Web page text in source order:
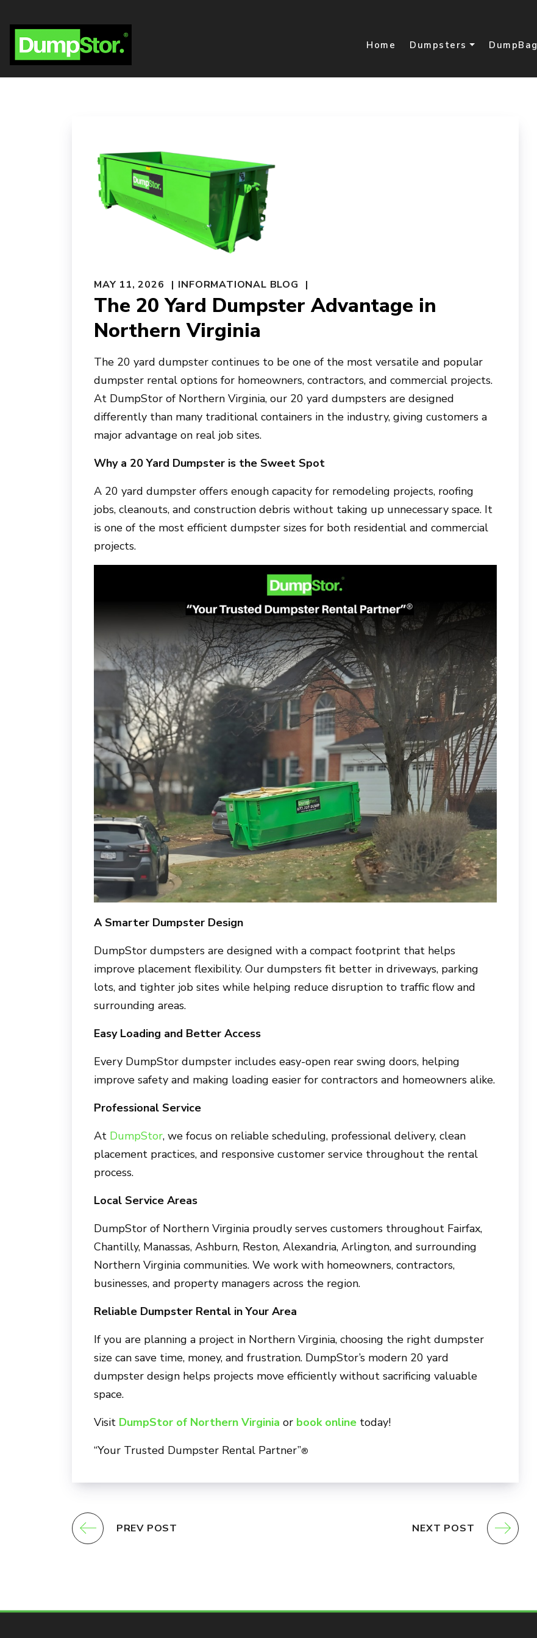
Home Dumpsters DumpBag
MAY 11, 2026 INFORMATIONAL BLOG
The 20 Yard Dumpster Advantage in
Northern Virginia
The 20 yard dumpster continues to be one of the most versatile and popular
dumpster rental options for homeowners, contractors, and commercial projects.
At DumpStor of Northern Virginia, our 20 yard dumpsters are designed
differently than many traditional containers in the industry, giving customers a
major advantage on real job sites.
Why a 20 Yard Dumpster is the Sweet Spot
A 20 yard dumpster offers enough capacity for remodeling projects, roofing
jobs, cleanouts, and construction debris without taking up unnecessary space. It
is one of the most efficient dumpster sizes for both residential and commercial
projects.
A Smarter Dumpster Design
DumpStor dumpsters are designed with a compact footprint that helps
improve placement flexibility. Our dumpsters fit better in driveways, parking
lots, and tighter job sites while helping reduce disruption to traffic flow and
surrounding areas.
Easy Loading and Better Access
Every DumpStor dumpster includes easy-open rear swing doors, helping
improve safety and making loading easier for contractors and homeowners alike.
Professional Service
At DumpStor, we focus on reliable scheduling, professional delivery, clean
placement practices, and responsive customer service throughout the rental
process.
Local Service Areas
DumpStor of Northern Virginia proudly serves customers throughout Fairfax,
Chantilly, Manassas, Ashburn, Reston, Alexandria, Arlington, and surrounding
Northern Virginia communities. We work with homeowners, contractors,
businesses, and property managers across the region.
Reliable Dumpster Rental in Your Area
If you are planning a project in Northern Virginia, choosing the right dumpster
size can save time, money, and frustration. DumpStor’s modern 20 yard
dumpster design helps projects move efficiently without sacrificing valuable
space.
Visit DumpStor of Northern Virginia or book online today!
“Your Trusted Dumpster Rental Partner”®
PREV POST NEXT POST